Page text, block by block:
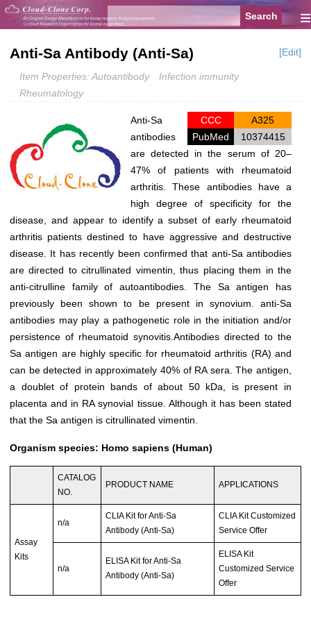
≡
Anti-Sa Antibody (Anti-Sa) [Edit]
Item Properties: Autoantibody
Infection immunity
Rheumatology
CCC
A325
PubMed
10374415
Anti-Sa
antibodies
are detected in the serum of 20–
47% of patients with rheumatoid
arthritis. These antibodies have a
high degree of specificity for the
disease, and appear to identify a subset of early rheumatoid
arthritis patients destined to have aggressive and destructive
disease. It has recently been confirmed that anti-Sa antibodies
are directed to citrullinated vimentin, thus placing them in the
anti-citrulline family of autoantibodies. The Sa antigen has
previously been shown to be present in synovium. anti-Sa
antibodies may play a pathogenetic role in the initiation and/or
persistence of rheumatoid synovitis.Antibodies directed to the
Sa antigen are highly specific for rheumatoid arthritis (RA) and
can be detected in approximately 40% of RA sera. The antigen,
a doublet of protein bands of about 50 kDa, is present in
placenta and in RA synovial tissue. Although it has been stated
that the Sa antigen is citrullinated vimentin.
Organism species: Homo sapiens (Human)
CATALOG
NO.
PRODUCT NAME APPLICATIONS
Assay
Kits
n/a
CLIA Kit for Anti-Sa
Antibody (Anti-Sa)
CLIA Kit Customized
Service Offer
n/a
ELISA Kit for Anti-Sa
Antibody (Anti-Sa)
ELISA Kit
Customized Service
Offer